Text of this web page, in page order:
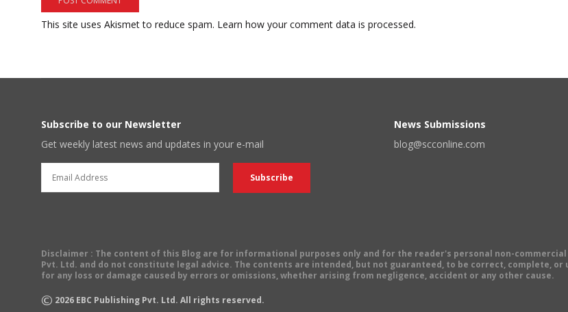
This site uses Akismet to reduce spam. Learn how your comment data is processed.
Subscribe to our Newsletter
Get weekly latest news and updates in your e-mail
News Submissions
blog@scconline.com
Disclaimer : The content of this Blog are for informational purposes only and for the reader's personal non-
Pvt. Ltd. and do not constitute legal advice. The contents are intended, but not guaranteed, to be correct, complete,
for any loss or damage caused by errors or omissions, whether arising from negligence, accident or any other cause.
© 2026 EBC Publishing Pvt. Ltd. All rights reserved.